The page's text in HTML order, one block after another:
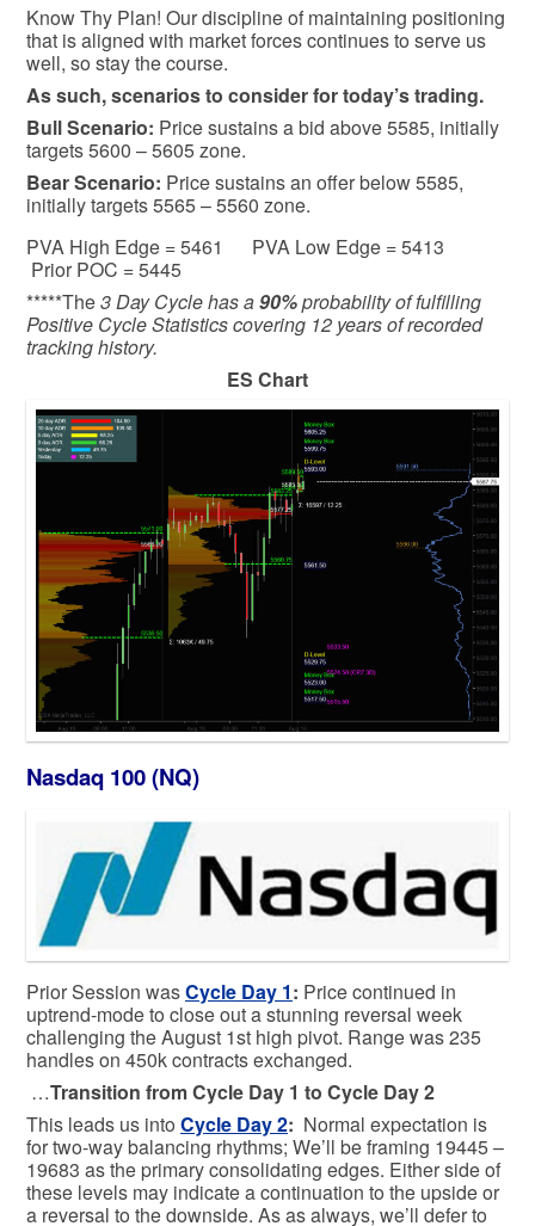
Know Thy Plan! Our discipline of maintaining positioning
that is aligned with market forces continues to serve us
well, so stay the course.
As such, scenarios to consider for today’s trading.
BullScenario: Price sustains a bid above 5585, initially
targets 5600 – 5605 zone.
BearScenario: Price sustains an offer below 5585,
initially targets 5565 – 5560 zone.
PVA High Edge = 5461 PVA Low Edge = 5413
Prior POC = 5445
*****The3 Day Cycle has a90%probability of fulfilling
Positive Cycle Statistics covering 12 years of recorded
tracking history.
ES Chart
Nasdaq 100 (NQ)
Prior Session wasCycle Day 1: Price continued in
uptrend-mode to close out a stunning reversal week
challenging the August 1st high pivot. Range was 235
handles on 450k contracts exchanged.
…Transition from Cycle Day 1 to Cycle Day 2
This leads us into Cycle Day 2: Normal expectation is
for two-way balancing rhythms; We’ll be framing 19445 –
19683 as the primary consolidating edges. Either side of
these levels may indicate a continuation to the upside or
a reversal to the downside. As as always, we’ll defer to